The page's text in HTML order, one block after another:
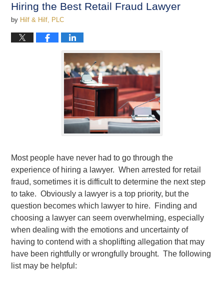
pm
Hiring the Best Retail Fraud Lawyer
by Hilf & Hilf, PLC
Most people have never had to go through the
experience of hiring a lawyer. When arrested for retail
fraud, sometimes it is difficult to determine the next step
to take. Obviously a lawyer is a top priority, but the
question becomes which lawyer to hire. Finding and
choosing a lawyer can seem overwhelming, especially
when dealing with the emotions and uncertainty of
having to contend with a shoplifting allegation that may
have been rightfully or wrongfully brought. The following
list may be helpful: